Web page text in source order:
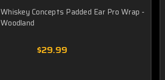
Whiskey Concepts Padded Ear Pro Wrap -
Woodland
$29.99